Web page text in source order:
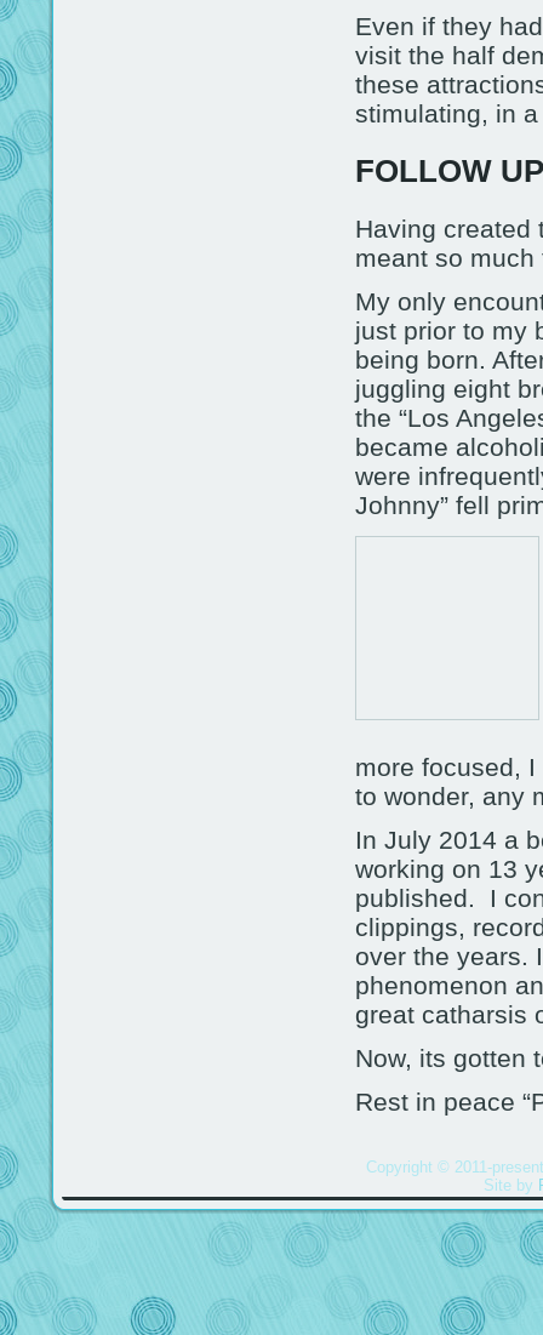
Even if they
visit the half
these
stimulating, in
FOLLOW UP
Having created
meant so much
My only
just prior to my
being born.
juggling eight
the “Los
became
were
Johnny” fell
more focused,
to wonder, any
In July 2014 a
working on 13
published. I
clippings,
over the years.
phenomenon
great catharsis
Now, its gotten
Rest in peace
Copyright © 2011-
Site by